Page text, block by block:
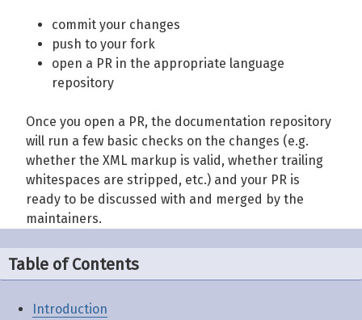
commit your changes
push to your fork
open a PR in the appropriate language
repository
Once you open a PR, the documentation repository
will run a few basic checks on the changes (e.g.
whether the XML markup is valid, whether trailing
whitespaces are stripped, etc.) and your PR is
ready to be discussed with and merged by the
maintainers.
Table of Contents
Introduction